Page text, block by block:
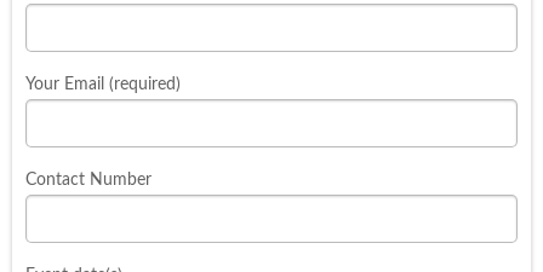
Your Email (required)
Contact Number